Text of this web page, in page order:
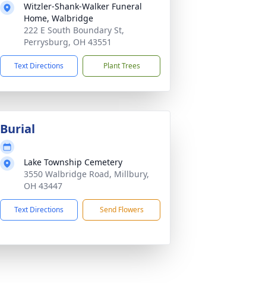
Witzler-Shank-Walker Funeral
Home, Walbridge
222 E South Boundary St,
Perrysburg, OH 43551
Text Directions Plant Trees
Burial
Lake Township Cemetery
3550 Walbridge Road, Millbury,
OH 43447
Text Directions Send Flowers